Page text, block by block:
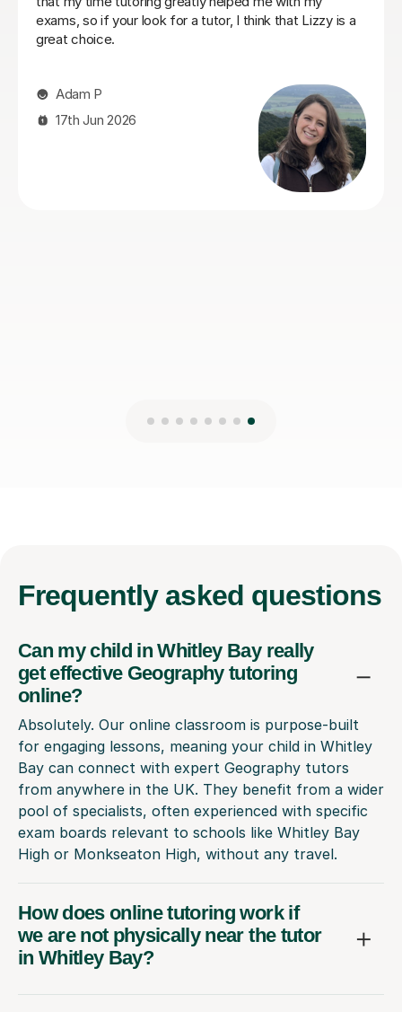
to him.
a real
and
concepts she thought she knew, deepening her
Frequently asked questions
Can my child in Whitley Bay really
get effective Geography tutoring
online?
Absolutely. Our online classroom is purpose-built
for engaging lessons, meaning your child in Whitley
Bay can connect with expert Geography tutors
from anywhere in the UK. They benefit from a wider
pool of specialists, often experienced with specific
exam boards relevant to schools like Whitley Bay
High or Monkseaton High, without any travel.
How does online tutoring work if
we are not physically near the tutor
in Whitley Bay?